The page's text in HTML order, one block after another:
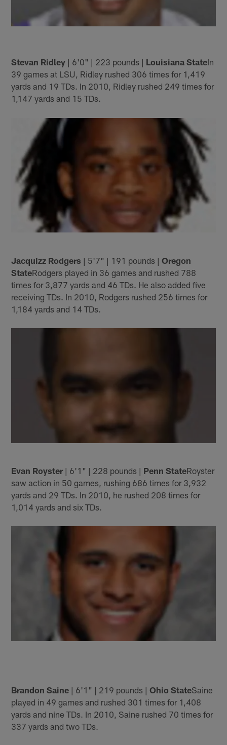
Stevan Ridley | 6'0" | 223 pounds | Louisiana StateIn
39 games at LSU, Ridley rushed 306 times for 1,419
yards and 19 TDs. In 2010, Ridley rushed 249 times for
1,147 yards and 15 TDs.
Jacquizz Rodgers | 5'7" | 191 pounds |Oregon
StateRodgers played in 36 games and rushed 788
times for 3,877 yards and 46 TDs. He also added five
receiving TDs. In 2010, Rodgers rushed 256 times for
1,184 yards and 14 TDs.
Evan Royster| 6'1" | 228 pounds | Penn StateRoyster
saw action in 50 games, rushing 686 times for 3,932
yards and 29 TDs. In 2010, he rushed 208 times for
1,014 yards and six TDs.
Brandon Saine | 6'1" | 219 pounds |Ohio StateSaine
played in 49 games and rushed 301 times for 1,408
yards and nine TDs. In 2010, Saine rushed 70 times for
337 yards and two TDs.